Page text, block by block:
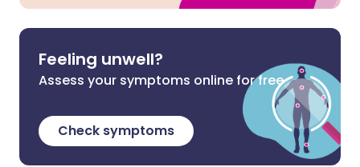
Feeling unwell?
Assess your symptoms online for free
Check symptoms